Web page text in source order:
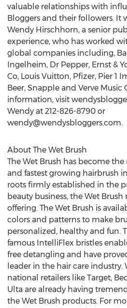
valuable relationships with
Bloggers and their followers. It
Wendy Hirschhorn, a senior
experience, who has worked
global companies including,
Ingelheim, Dr Pepper, Ernst &
Co, Louis Vuitton, Pfizer, Pier 1
Beer, Snapple and Verve Music
information, visit
Wendy at 212-826-8790 or
wendy@wendysbloggers.com.
About The Wet Brush
The Wet Brush has become
and fastest growing hairbrush
roots firmly established in the
beauty business, the Wet
offering. The Wet Brush is
colors and patterns to make
personalized, healthy and fun.
famous IntelliFlex bristles
free detangling and have
leader in the hair care industry.
national retailers like Target,
Ulta are already having
the Wet Brush products. For